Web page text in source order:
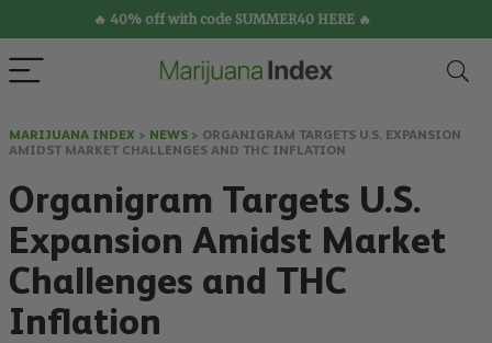
🔥 40% off with code SUMMER40 HERE 🔥
MARIJUANA INDEX > NEWS > ORGANIGRAM TARGETS U.S. EXPANSION
AMIDST MARKET CHALLENGES AND THC INFLATION
Organigram Targets U.S.
Expansion Amidst Market
Challenges and THC
Inflation